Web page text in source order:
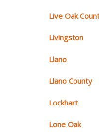
Live Oak
Livingston
Llano
Llano County
Lockhart
Lone Oak